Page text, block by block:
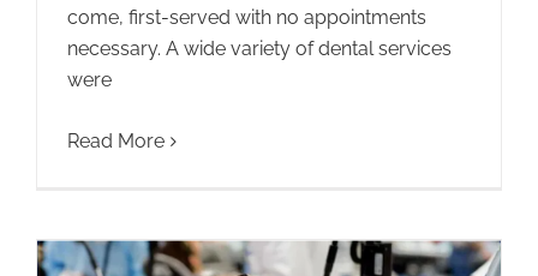
come, first-served with no appointments
necessary. A wide variety of dental services
were
Read More